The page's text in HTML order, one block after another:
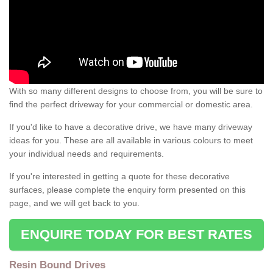
With so many different designs to choose from, you will be sure to
find the perfect driveway for your commercial or domestic area.
If you'd like to have a decorative drive, we have many driveway
ideas for you. These are all available in various colours to meet
your individual needs and requirements.
If you're interested in getting a quote for these decorative
surfaces, please complete the enquiry form presented on this
page, and we will get back to you.
ENQUIRE TODAY FOR BEST RATES
Resin Bound Drives